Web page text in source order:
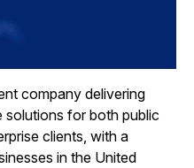
company delivering
solutions for both public
clients, with a
in the United